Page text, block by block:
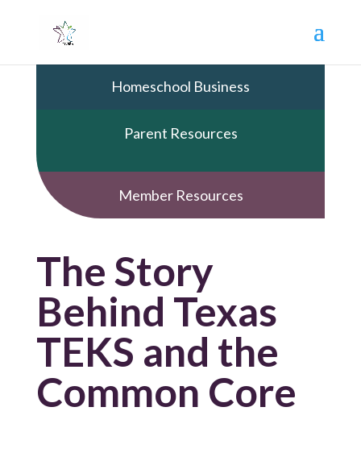
Homeschool Business
Parent Resources
Member Resources
The Story
Behind Texas
TEKS and the
Common Core